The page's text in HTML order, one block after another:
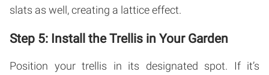
slats as well, creating a lattice effect.
Step 5: Install the Trellis in Your Garden
Position your trellis in its designated spot. If it’s